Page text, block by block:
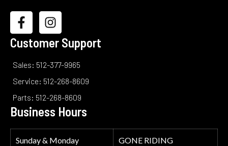
Customer Support
Sales: 512-377-9965
Service: 512-268-8609
Parts: 512-268-8609
Business Hours
Sunday & Monday GONE RIDING